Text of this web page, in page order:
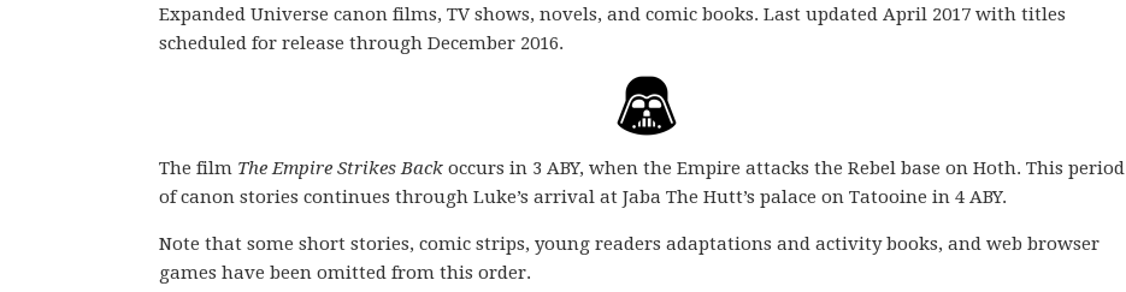
Expanded Universe canon films, TV shows, novels, and comic books. Last updated April 2017 with titles
scheduled for release through December 2016.
The film The Empire Strikes Back occurs in 3 ABY, when the Empire attacks the Rebel base on Hoth. This period
of canon stories continues through Luke’s arrival at Jaba The Hutt’s palace on Tatooine in 4 ABY.
Note that some short stories, comic strips, young readers adaptations and activity books, and web browser
games have been omitted from this order.